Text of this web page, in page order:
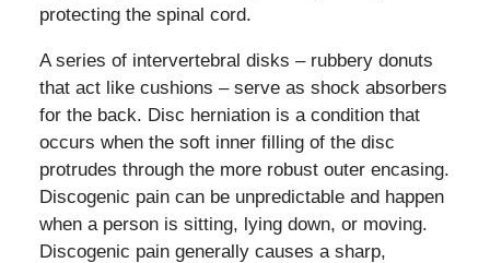
protecting the spinal cord.
A series of intervertebral disks – rubbery donuts
that act like cushions – serve as shock absorbers
for the back. Disc herniation is a condition that
occurs when the soft inner filling of the disc
protrudes through the more robust outer encasing.
Discogenic pain can be unpredictable and happen
when a person is sitting, lying down, or moving.
Discogenic pain generally causes a sharp,